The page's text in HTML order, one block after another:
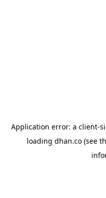
Application error: a client-
loading dhan.co (see